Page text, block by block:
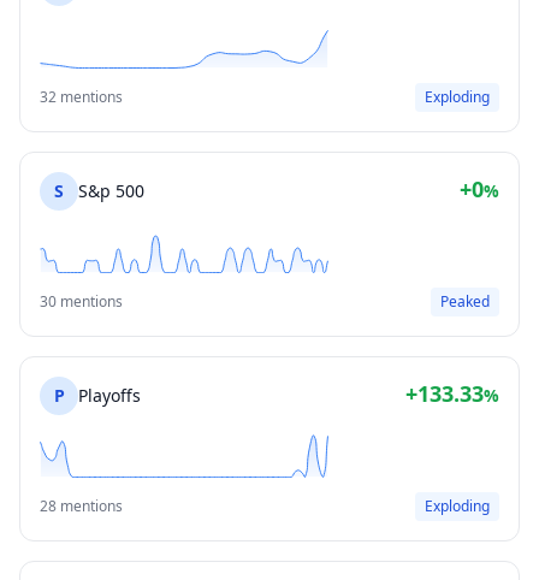
32 mentions Exploding
S S&p 500 +0%
30 mentions Peaked
P Playoffs +133.33%
28 mentions Exploding